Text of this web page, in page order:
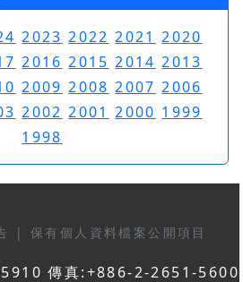
2023 2022 2021 2020
2016 2015 2014 2013
2009 2008 2007 2006
2002 2001 2000 1999
1998
| 保有個人資料檔案公開項目
傳真:+886-2-2651-5600